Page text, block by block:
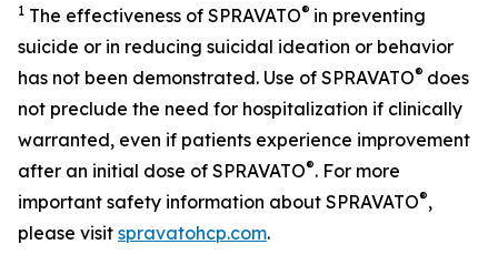
1 The effectiveness of SPRAVATO® in preventing
suicide or in reducing suicidal ideation or behavior
has not been demonstrated. Use of SPRAVATO® does
not preclude the need for hospitalization if clinically
warranted, even if patients experience improvement
after an initial dose of SPRAVATO®. For more
important safety information about SPRAVATO®,
please visit spravatohcp.com.